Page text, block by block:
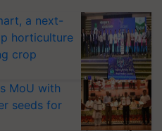
a next-
horticulture
crop
MoU with
seeds for